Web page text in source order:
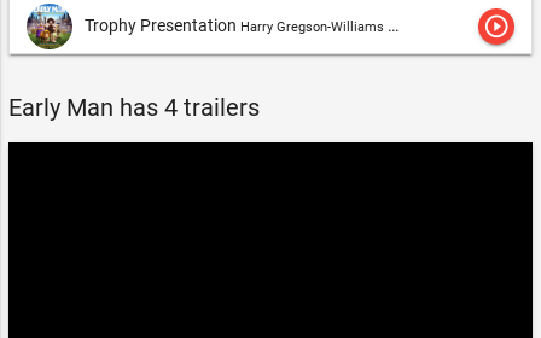
Trophy Presentation Harry Gregson-Williams & Tom Howe play_circle_outline
Early Man has 4 trailers